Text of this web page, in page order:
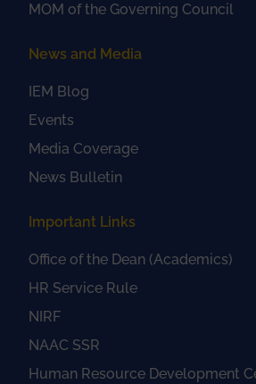
MOM of the Governing Council
News and Media
IEM Blog
Events
Media Coverage
News Bulletin
Important Links
Office of the Dean (Academics)
HR Service Rule
NIRF
NAAC SSR
Human Resource Development